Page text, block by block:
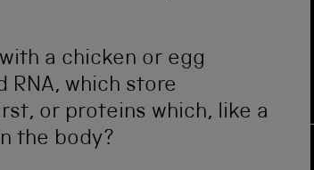
a chicken or egg
RNA, which store
or proteins which, like a
the body?